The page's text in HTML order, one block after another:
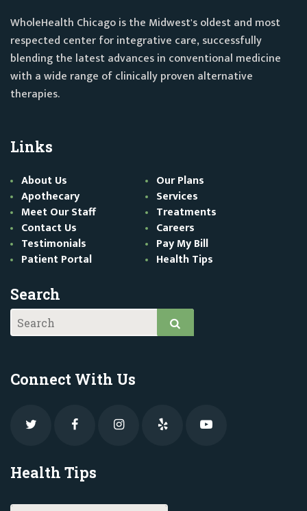
WholeHealth Chicago is the Midwest's oldest and most
respected center for integrative care, successfully
blending the latest advances in conventional medicine
with a wide range of clinically proven alternative
therapies.
Links
About Us
Our Plans
Apothecary
Services
Meet Our Staff
Treatments
Contact Us
Careers
Testimonials
Pay My Bill
Patient Portal
Health Tips
Search
Connect With Us
Health Tips